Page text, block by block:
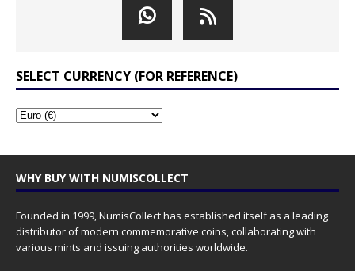
SELECT CURRENCY (FOR REFERENCE)
WHY BUY WITH NUMISCOLLECT
Founded in 1999, NumisCollect has established itself as a leading
distributor of modern commemorative coins, collaborating with
various mints and issuing authorities worldwide.